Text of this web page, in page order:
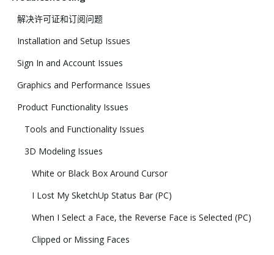
解决许可证和订阅问题
Installation and Setup Issues
Sign In and Account Issues
Graphics and Performance Issues
Product Functionality Issues
Tools and Functionality Issues
3D Modeling Issues
White or Black Box Around Cursor
I Lost My SketchUp Status Bar (PC)
When I Select a Face, the Reverse Face is Selected (PC)
Clipped or Missing Faces